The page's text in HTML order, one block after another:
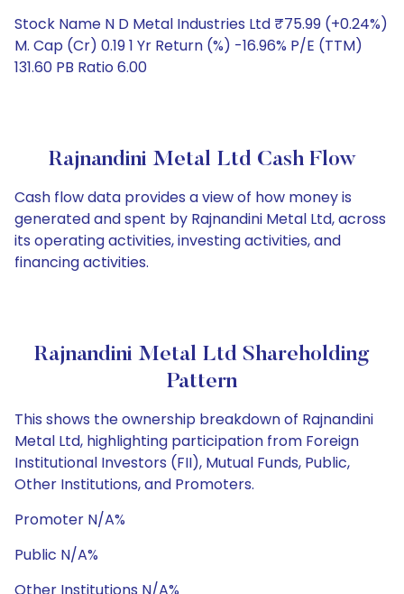
Stock Name N D Metal Industries Ltd ₹75.99 (+0.24%)
M. Cap (Cr) 0.19 1 Yr Return (%) -16.96% P/E (TTM)
131.60 PB Ratio 6.00
Rajnandini Metal Ltd Cash Flow
Cash flow data provides a view of how money is
generated and spent by Rajnandini Metal Ltd, across
its operating activities, investing activities, and
financing activities.
Rajnandini Metal Ltd Shareholding
Pattern
This shows the ownership breakdown of Rajnandini
Metal Ltd, highlighting participation from Foreign
Institutional Investors (FII), Mutual Funds, Public,
Other Institutions, and Promoters.
Promoter N/A%
Public N/A%